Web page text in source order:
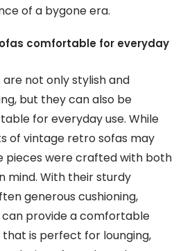
of a bygone era.
comfortable for everyday
not only stylish and
but they can also be
for everyday use. While
of vintage retro sofas may
pieces were crafted with both
mind. With their sturdy
generous cushioning,
provide a comfortable
is perfect for lounging,